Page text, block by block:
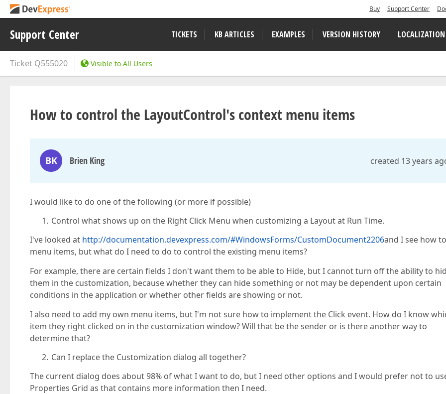
Buy Support Center
Support Center TICKETS KB ARTICLES EXAMPLES VERSION HISTORY LOCALIZATION
Ticket Q555020 Visible to All Users
How to control the LayoutControl's context menu items
BK Brien King created 13 years
I would like to do one of the following (or more if possible)
Control what shows up on the Right Click Menu when customizing a Layout at Run Time.
I've looked at http://documentation.devexpress.com/#WindowsForms/CustomDocument2206and I see how
menu items, but what do I need to do to control the existing menu items?
For example, there are certain fields I don't want them to be able to Hide, but I cannot turn off the ability to
them in the customization, because whether they can hide something or not may be dependent upon certain
conditions in the application or whether other fields are showing or not.
I also need to add my own menu items, but I'm not sure how to implement the Click event. How do I know
item they right clicked on in the customization window? Will that be the sender or is there another way to
determine that?
Can I replace the Customization dialog all together?
The current dialog does about 98% of what I want to do, but I need other options and I would prefer not to
Properties Grid as that contains more information then I need.